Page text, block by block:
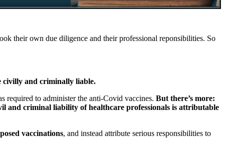
their own due diligence and their professional reponsibilities. So
civilly and criminally liable.
required to administer the anti-Covid vaccines. But there’s more:
and criminal liability of healthcare professionals is attributable
vaccinations, and instead attribute serious responsibilities to